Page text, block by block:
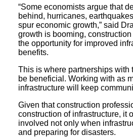
“Some economists argue that
behind, hurricanes,
spur economic growth,” said
growth is booming,
the opportunity for improved
benefits.
This is where partnerships
be beneficial. Working with as
infrastructure will keep
Given that construction
construction of infrastructure, it
involved not only when
and preparing for disasters.